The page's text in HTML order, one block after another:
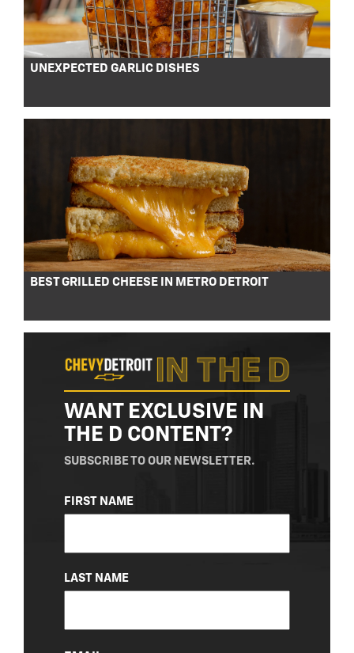
UNEXPECTED GARLIC DISHES
BEST GRILLED CHEESE IN METRO DETROIT
WANT EXCLUSIVE IN
THE D CONTENT?
SUBSCRIBE TO OUR NEWSLETTER.
NAME
(REQUIRED)
FIRST NAME
LAST NAME